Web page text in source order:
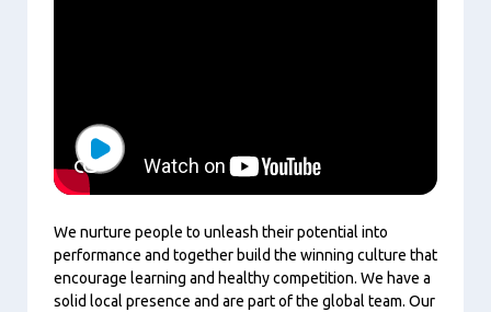
We nurture people to unleash their potential into
performance and together build the winning culture that
encourage learning and healthy competition. We have a
solid local presence and are part of the global team. Our